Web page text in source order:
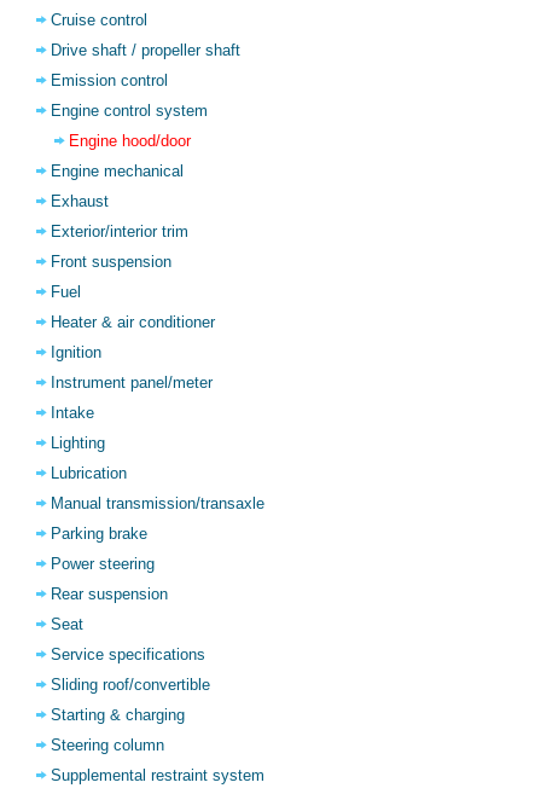
Cruise control
Drive shaft / propeller shaft
Emission control
Engine control system
Engine hood/door
Engine mechanical
Exhaust
Exterior/interior trim
Front suspension
Fuel
Heater & air conditioner
Ignition
Instrument panel/meter
Intake
Lighting
Lubrication
Manual transmission/transaxle
Parking brake
Power steering
Rear suspension
Seat
Service specifications
Sliding roof/convertible
Starting & charging
Steering column
Supplemental restraint system